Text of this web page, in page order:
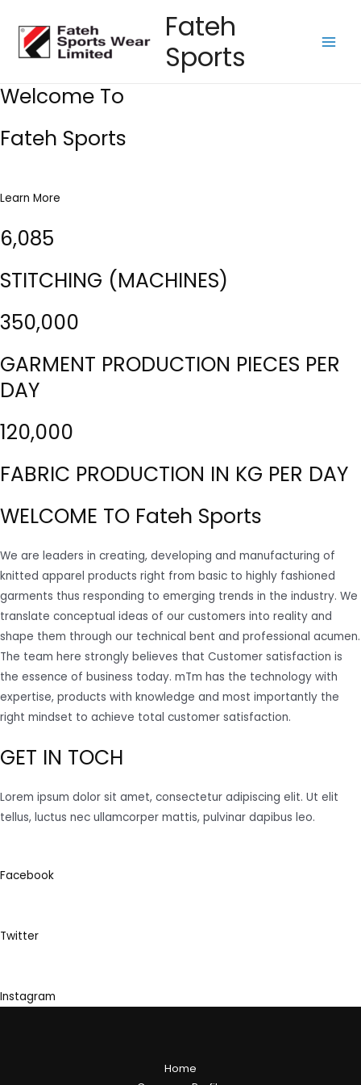
content
Fateh
Sports
Welcome To
Fateh Sports
Learn More
6,085
STITCHING (MACHINES)
350,000
GARMENT PRODUCTION PIECES PER
DAY
120,000
FABRIC PRODUCTION IN KG PER DAY
WELCOME TO Fateh Sports
We are leaders in creating, developing and manufacturing of
knitted apparel products right from basic to highly fashioned
garments thus responding to emerging trends in the industry. We
translate conceptual ideas of our customers into reality and
shape them through our technical bent and professional acumen.
The team here strongly believes that Customer satisfaction is
the essence of business today. mTm has the technology with
expertise, products with knowledge and most importantly the
right mindset to achieve total customer satisfaction.
GET IN TOCH
Lorem ipsum dolor sit amet, consectetur adipiscing elit. Ut elit
tellus, luctus nec ullamcorper mattis, pulvinar dapibus leo.
Facebook
Twitter
Instagram
Home